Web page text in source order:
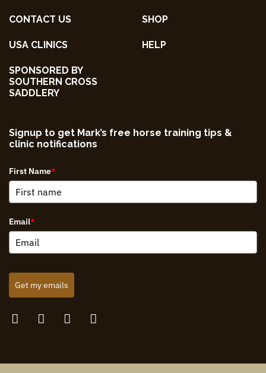
CONTACT US
USA CLINICS
SPONSORED BY
SOUTHERN CROSS
SADDLERY
SHOP
HELP
Signup to get Mark’s free horse training tips &
clinic notifications
First Name*
Email*
Get my emails